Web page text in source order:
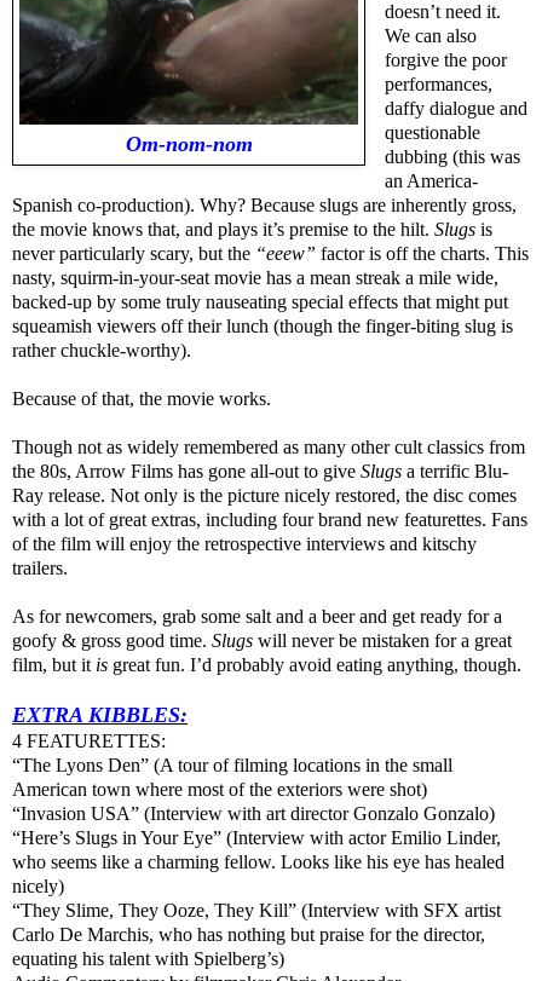
Om-nom-nom
doesn’t need it.
We can also
forgive the poor
performances,
daffy dialogue and
questionable
dubbing (this was
an America-
Spanish co-production). Why? Because slugs are inherently gross,
the movie knows that, and plays it’s premise to the hilt. Slugs is
never particularly scary, but the “eeew” factor is off the charts. This
nasty, squirm-in-your-seat movie has a mean streak a mile wide,
backed-up by some truly nauseating special effects that might put
squeamish viewers off their lunch (though the finger-biting slug is
rather chuckle-worthy).
Because of that, the movie works.
Though not as widely remembered as many other cult classics from
the 80s, Arrow Films has gone all-out to give Slugs a terrific Blu-
Ray release. Not only is the picture nicely restored, the disc comes
with a lot of great extras, including four brand new featurettes. Fans
of the film will enjoy the retrospective interviews and kitschy
trailers.
As for newcomers, grab some salt and a beer and get ready for a
goofy & gross good time. Slugs will never be mistaken for a great
film, but it is great fun. I’d probably avoid eating anything, though.
EXTRA KIBBLES:
4 FEATURETTES:
“The Lyons Den” (A tour of filming locations in the small
American town where most of the exteriors were shot)
“Invasion USA” (Interview with art director Gonzalo Gonzalo)
“Here’s Slugs in Your Eye” (Interview with actor Emilio Linder,
who seems like a charming fellow. Looks like his eye has healed
nicely)
“They Slime, They Ooze, They Kill” (Interview with SFX artist
Carlo De Marchis, who has nothing but praise for the director,
equating his talent with Spielberg’s)